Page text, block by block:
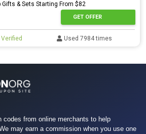
Gifts & Sets Starting From $82
GET OFFER
Verified Used 7984 times
codes from online merchants to help
may earn a commission when you use one